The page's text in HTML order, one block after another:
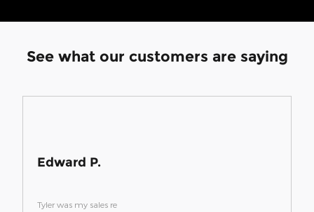
See what our customers are saying
Edward P.
Tyler was my sales re